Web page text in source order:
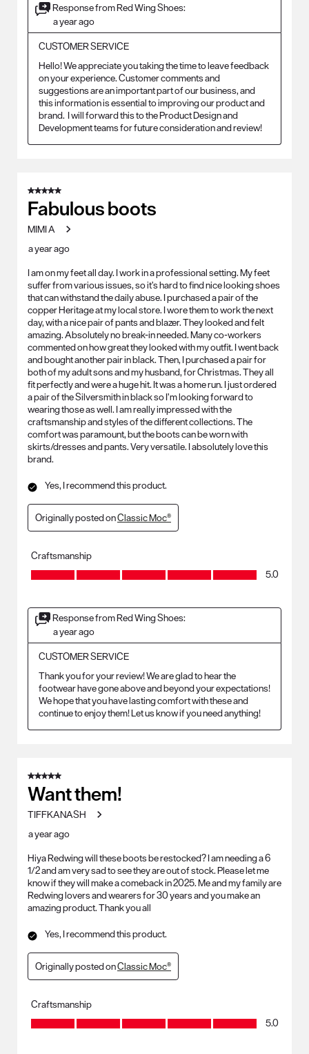
Response from Red Wing Shoes:
a year ago
CUSTOMER SERVICE
Hello! We appreciate you taking the time to leave feedback
on your experience. Customer comments and
suggestions are an important part of our business, and
this information is essential to improving our product and
brand.  I will forward this to the Product Design and
Development teams for future consideration and review!
5 out of 5 stars.
Fabulous boots
MIMI A
a year ago
I am on my feet all day. I work in a professional setting. My feet
suffer from various issues, so it’s hard to find nice looking shoes
that can withstand the daily abuse. I purchased a pair of the
copper Heritage at my local store. I wore them to work the next
day, with a nice pair of pants and blazer. They looked and felt
amazing. Absolutely no break-in needed. Many co-workers
commented on how great they looked with my outfit. I went back
and bought another pair in black. Then, I purchased a pair for
both of my adult sons and my husband, for Christmas. They all
fit perfectly and were a huge hit. It was a home run. I just ordered
a pair of the Silversmith in black so I’m looking forward to
wearing those as well. I am really impressed with the
craftsmanship and styles of the different collections. The
comfort was paramount, but the boots can be worn with
skirts/dresses and pants. Very versatile. I absolutely love this
brand.
Yes, I recommend this product.
Originally posted onClassic Moc®
Craftsmanship
Craftsmanship, 5.0 out of 5
5.0
Response from Red Wing Shoes:
a year ago
CUSTOMER SERVICE
Thank you for your review! We are glad to hear the
footwear have gone above and beyond your expectations!
We hope that you have lasting comfort with these and
continue to enjoy them! Let us know if you need anything!
5 out of 5 stars.
Want them!
TIFFKANASH
a year ago
Hiya Redwing will these boots be restocked? I am needing a 6
1/2 and am very sad to see they are out of stock. Please let me
know if they will make a comeback in 2025. Me and my family are
Redwing lovers and wearers for 30 years and you make an
amazing product. Thank you all
Yes, I recommend this product.
Originally posted onClassic Moc®
Craftsmanship
Craftsmanship, 5.0 out of 5
5.0